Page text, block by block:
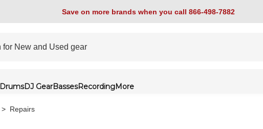
Save on more brands when you call 866-498-7882
DrumsDJ GearBassesRecordingMore
> Repairs